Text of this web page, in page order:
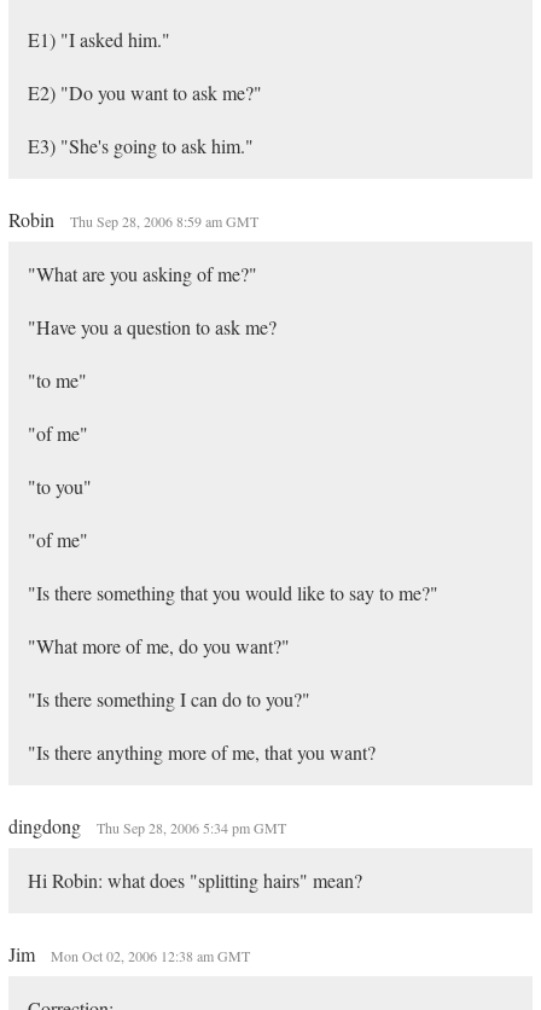
E1) "I asked him."
E2) "Do you want to ask me?"
E3) "She's going to ask him."
Robin Thu Sep 28, 2006 8:59 am GMT
"What are you asking of me?"
"Have you a question to ask me?
"to me"
"of me"
"to you"
"of me"
"Is there something that you would like to say to me?"
"What more of me, do you want?"
"Is there something I can do to you?"
"Is there anything more of me, that you want?
dingdong Thu Sep 28, 2006 5:34 pm GMT
Hi Robin: what does "splitting hairs" mean?
Jim Mon Oct 02, 2006 12:38 am GMT